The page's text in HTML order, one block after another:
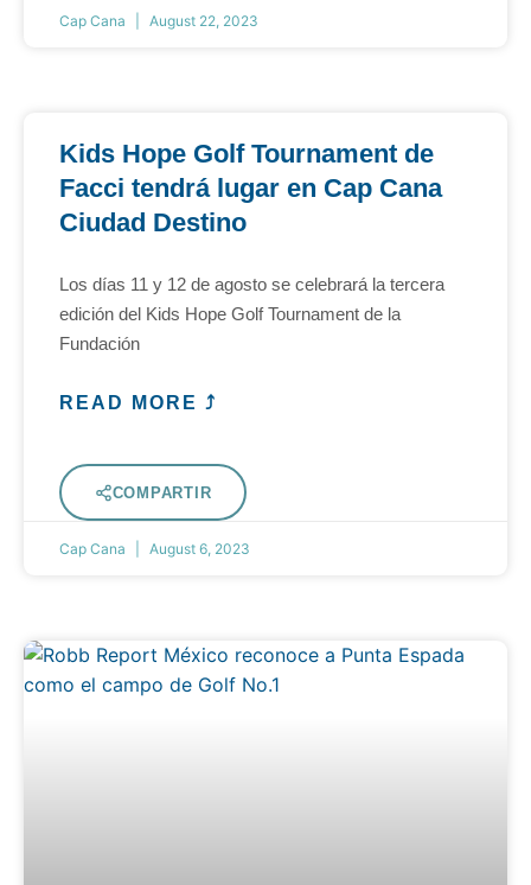
Cap Cana August 22, 2023
Kids Hope Golf Tournament de
Facci tendrá lugar en Cap Cana
Ciudad Destino
Los días 11 y 12 de agosto se celebrará la tercera
edición del Kids Hope Golf Tournament de la
Fundación
READ MORE ⤴
COMPARTIR
Cap Cana August 6, 2023